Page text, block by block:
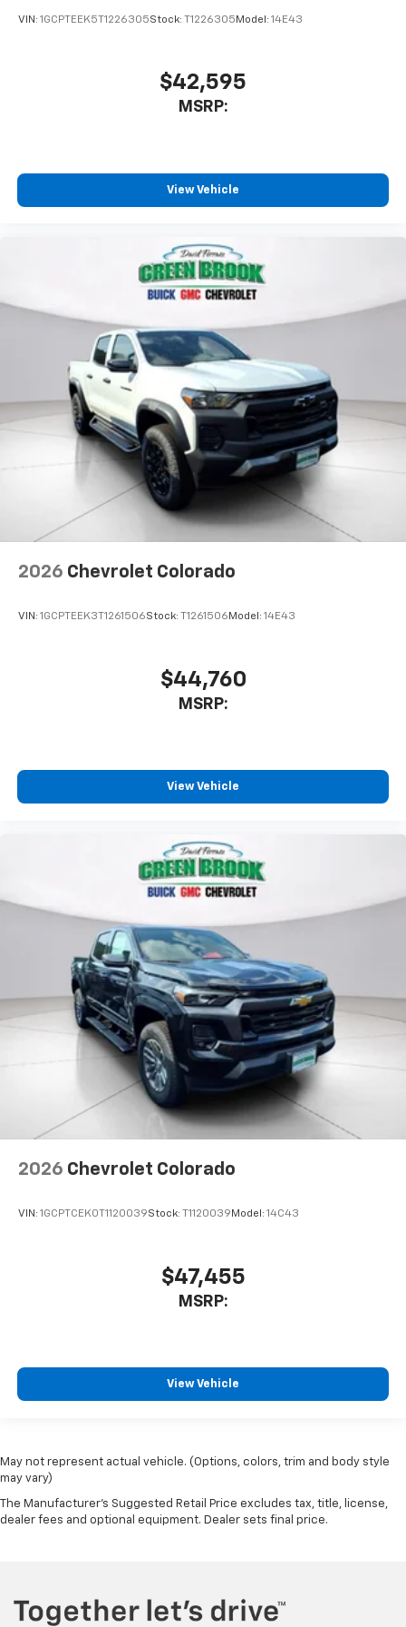
VIN: 1GCPTEEK5T1226305Stock: T1226305 Model: 14E43
$42,595
MSRP:
View Vehicle
2026 Chevrolet Colorado
VIN: 1GCPTEEK3T1261506Stock: T1261506Model: 14E43
$44,760
MSRP:
View Vehicle
2026 Chevrolet Colorado
VIN: 1GCPTCEK0T1120039Stock: T1120039Model: 14C43
$47,455
MSRP:
View Vehicle
May not represent actual vehicle. (Options, colors, trim and body style
may vary)
The Manufacturer's Suggested Retail Price excludes tax, title, license,
dealer fees and optional equipment. Dealer sets final price.